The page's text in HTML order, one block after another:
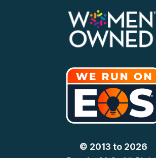
© 2013 to 2026